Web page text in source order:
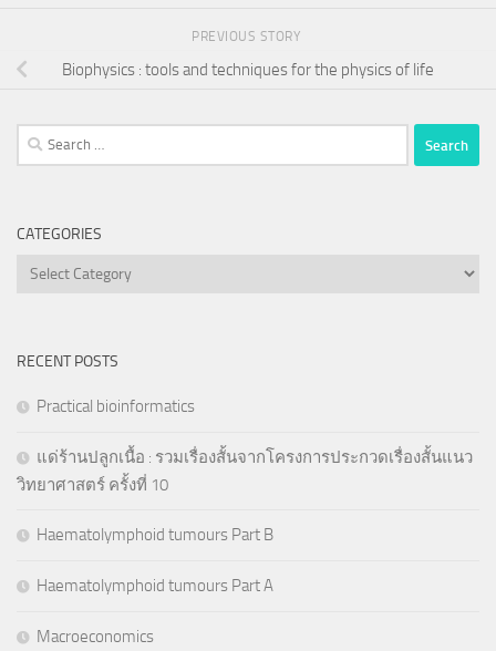
PREVIOUS STORY
Biophysics : tools and techniques for the physics of life
Search
for:
CATEGORIES
Categories
RECENT POSTS
Practical bioinformatics
แด่ร้านปลูกเนื้อ : รวมเรื่องสั้นจากโครงการประกวดเรื่องสั้นแนว
วิทยาศาสตร์ ครั้งที่ 10
Haematolymphoid tumours Part B
Haematolymphoid tumours Part A
Macroeconomics